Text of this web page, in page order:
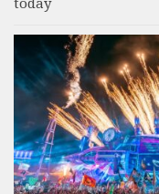
today